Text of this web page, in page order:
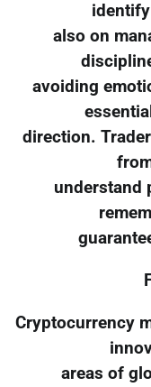
also on
avoiding
direction.
understand
Cryptocurrency
areas of